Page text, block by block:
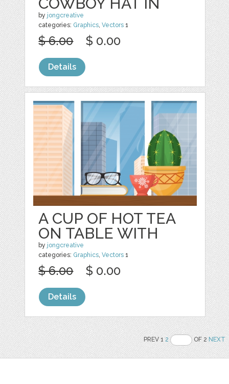
by jongcreative
categories: Graphics,Vectors 1
$ 6.00 $ 0.00
Details
A CUP OF HOT TEA
ON TABLE WITH
by jongcreative
categories: Graphics,Vectors 1
$ 6.00 $ 0.00
Details
PREV 12 OF 2NEXT